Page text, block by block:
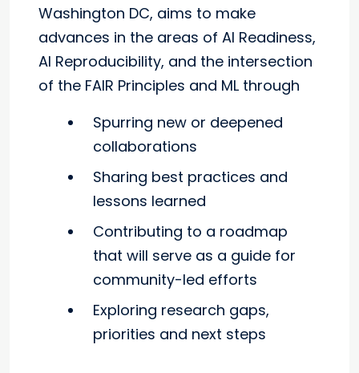
Washington DC, aims to make
advances in the areas of AI Readiness,
AI Reproducibility, and the intersection
of the FAIR Principles and ML through
Spurring new or deepened
collaborations
Sharing best practices and
lessons learned
Contributing to a roadmap
that will serve as a guide for
community-led efforts
Exploring research gaps,
priorities and next steps